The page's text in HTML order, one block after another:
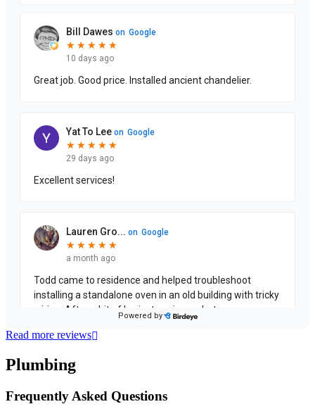
Read more reviews
Plumbing
Frequently Asked Questions